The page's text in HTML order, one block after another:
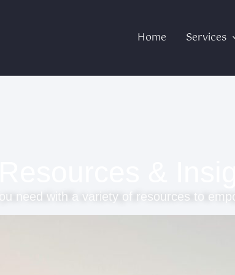
Home Services
need with a variety of resources to